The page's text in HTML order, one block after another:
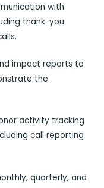
with
thank-you
impact reports to
the
activity tracking
call reporting
quarterly, and